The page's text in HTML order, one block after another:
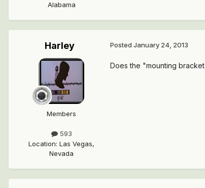
Alabama
Harley
Members
593
Location: Las Vegas,
Nevada
Posted January 24, 2013
Does the "mounting